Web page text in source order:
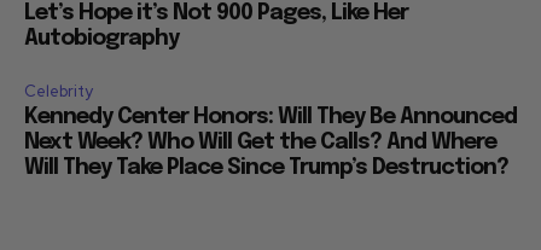
Let’s Hope it’s Not 900 Pages, Like Her
Autobiography
Celebrity
Kennedy Center Honors: Will They Be Announced
Next Week? Who Will Get the Calls? And Where
Will They Take Place Since Trump’s Destruction?